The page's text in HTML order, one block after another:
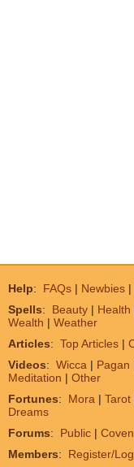
Help: FAQs | Newbies |
Spells: Beauty | Health
Wealth | Weather
Articles: Top Articles |
Videos: Wicca | Pagan
Meditation | Other
Fortunes: Mora | Tarot
Dreams
Forums: Public | Coven
Members: Register/